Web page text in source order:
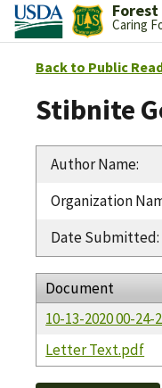
Forest
Caring
Back to Public
Stibnite
Author Name:
Organization
Date Submitted:
Document
10-13-2020 00-
Letter Text.pdf